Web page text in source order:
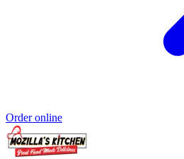
Order online